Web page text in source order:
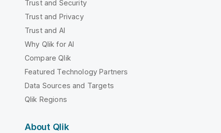
Trust and Security
Trust and Privacy
Trust and AI
Why Qlik for AI
Compare Qlik
Featured Technology Partners
Data Sources and Targets
Qlik Regions
About Qlik